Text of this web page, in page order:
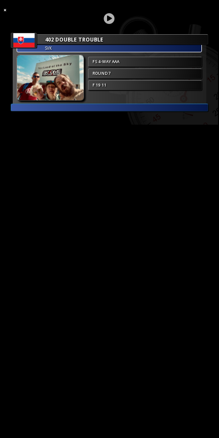
402 DOUBLE TROUBLE
SVK
FS 4-WAY AAA
ROUND 7
F 19 11